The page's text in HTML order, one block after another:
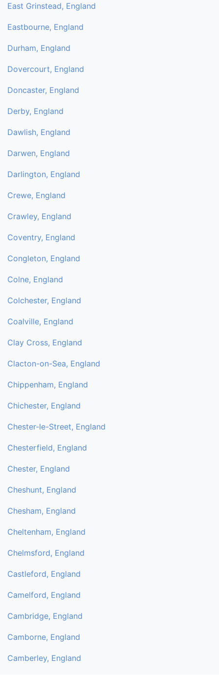
East Grinstead, England
Eastbourne, England
Durham, England
Dovercourt, England
Doncaster, England
Derby, England
Dawlish, England
Darwen, England
Darlington, England
Crewe, England
Crawley, England
Coventry, England
Congleton, England
Colne, England
Colchester, England
Coalville, England
Clay Cross, England
Clacton-on-Sea, England
Chippenham, England
Chichester, England
Chester-le-Street, England
Chesterfield, England
Chester, England
Cheshunt, England
Chesham, England
Cheltenham, England
Chelmsford, England
Castleford, England
Camelford, England
Cambridge, England
Camborne, England
Camberley, England